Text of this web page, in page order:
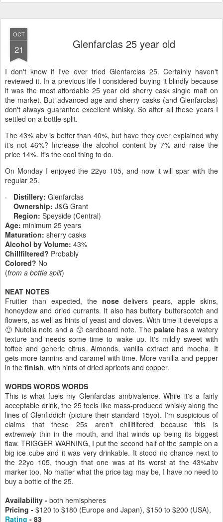
OCT
21 Glenfarclas 25 year old
I don't know if I've ever tried Glenfarclas 25. Certainly haven't
reviewed it. In a previous life I considered buying it blindly because
it was the most affordable 25 year old sherry cask single malt on
the market. But advanced age and sherry casks (and Glenfarclas)
don't always guarantee excellent whisky. So after all these years I
settled on a bottle split.
The 43% abv is better than 40%, but have they ever explained why
it's not 46%? Increase the alcohol content by 7% and raise the
price 14%. It's the cool thing to do.
On Monday I enjoyed the 22yo 105, and now it will spar with the
regular 25.
Distillery: Glenfarclas
Ownership: J&G Grant
Region: Speyside (Central)
Age: minimum 25 years
Maturation: sherry casks
Alcohol by Volume: 43%
Chillfiltered? Probably
Colored? No
(from a bottle split)
NEAT NOTES
Fruitier than expected, the nosedelivers pears, apple skins,
honeydew and dried currants. It also has buttery butterscotch and
flowers, as well as hints of yeast and cloves. With time it develops a
🙂 Nutella note and a 🙁 cardboard note. The palatehas a watery
texture and needs some time to wake up. It's mildly sweet with
toffee and generic citrus. Almonds, vanilla extract and mocha. It
gets more tannins and caramel with time. More vanilla and pepper
in the finish, with hints of dried apricots and copper.
WORDS WORDS WORDS
This is what fuels my Glenfarclas ambivalence. While it's a fairly
acceptable drink, the 25 feels like mass-produced whisky along the
lines of Glenfiddich (picture their standard 15yo). I'm suspicious of
claims that these 25s aren't chillfiltered because this is
extremelythin in the mouth, and that winds up being its biggest
flaw. TRIGGER WARNING, I put the second half of the sample on a
big ice cube and it was very drinkable. It stood no chance next to
the 22yo 105, though that one was at its worst at the 43%abv
marker too. No matter what the price tag may be, I have no need to
buy a bottle of the 25.
Availability - both hemispheres
Pricing - $120 to $180 (Europe and Japan), $150 to $200 (USA),
Rating - 83